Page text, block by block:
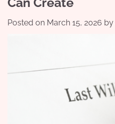
Posted on March 15, 2026 by